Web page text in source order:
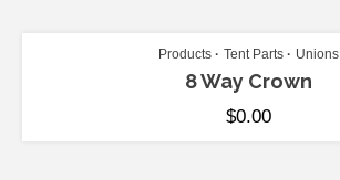
Products Tent Parts Unions
8 Way Crown
$0.00